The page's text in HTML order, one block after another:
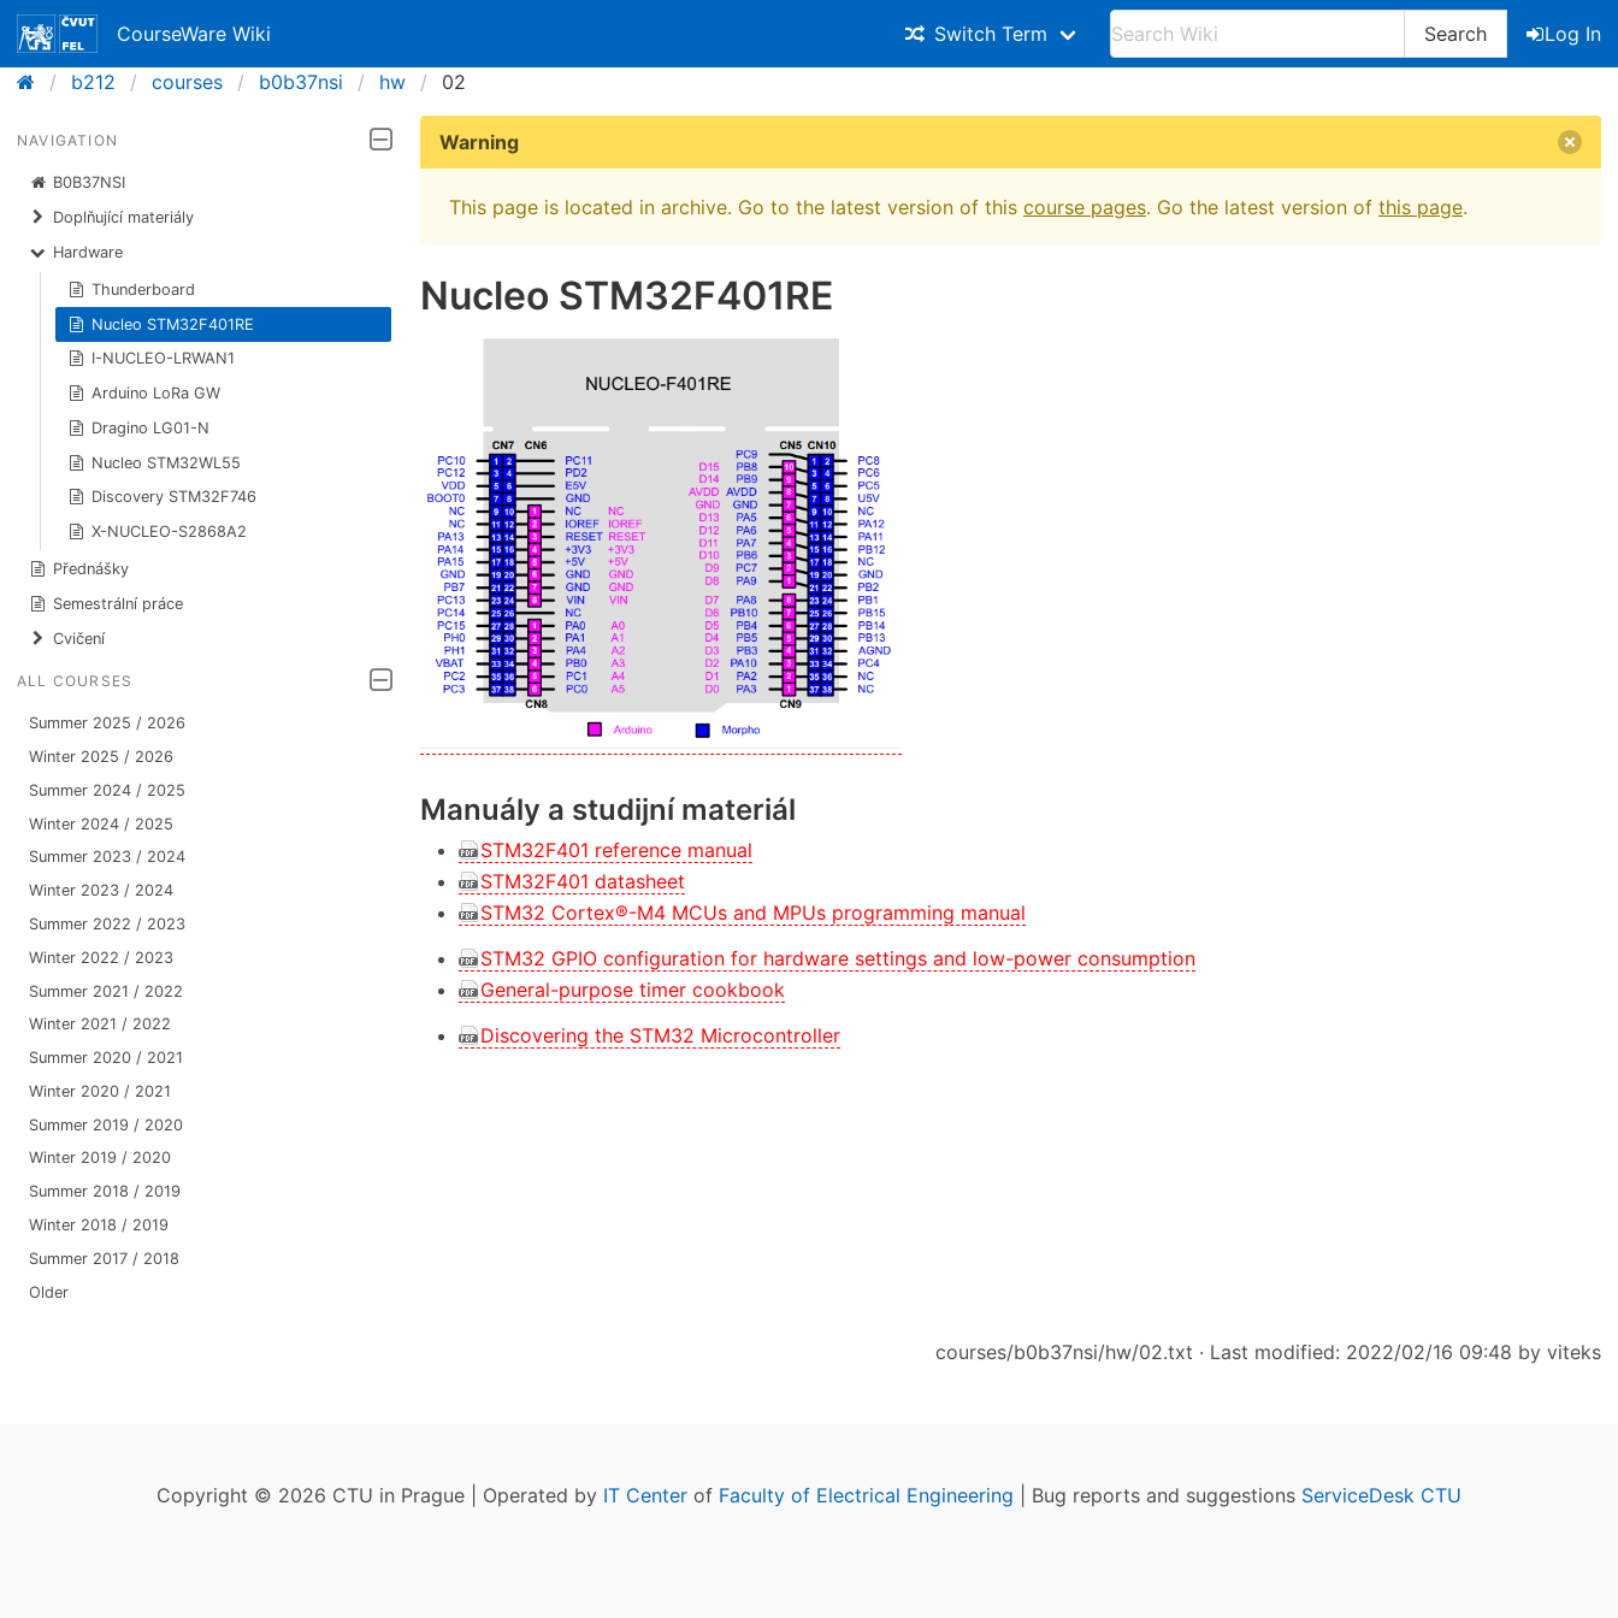
CourseWare Wiki Switch Term Search
Log In
b212
courses b0b37nsi hw 02
NAVIGATION
B0B37NSI
Doplňující materiály
Hardware
Thunderboard
Nucleo STM32F401RE
I-NUCLEO-LRWAN1
Arduino LoRa GW
Dragino LG01-N
Nucleo STM32WL55
Discovery STM32F746
X-NUCLEO-S2868A2
Přednášky
Semestrální práce
Cvičení
ALL COURSES
Summer 2025 / 2026
Winter 2025 / 2026
Summer 2024 / 2025
Winter 2024 / 2025
Summer 2023 / 2024
Winter 2023 / 2024
Summer 2022 / 2023
Winter 2022 / 2023
Summer 2021 / 2022
Winter 2021 / 2022
Summer 2020 / 2021
Winter 2020 / 2021
Summer 2019 / 2020
Winter 2019 / 2020
Summer 2018 / 2019
Winter 2018 / 2019
Summer 2017 / 2018
Older
Warning
This page is located in archive. Go to the latest version of this course pages. Go the latest version of this page.
Nucleo STM32F401RE
Manuály a studijní materiál
STM32F401 reference manual
STM32F401 datasheet
STM32 Cortex®-M4 MCUs and MPUs programming manual
STM32 GPIO configuration for hardware settings and low-power consumption
General-purpose timer cookbook
Discovering the STM32 Microcontroller
courses/b0b37nsi/hw/02.txt · Last modified: 2022/02/16 09:48 by viteks
Copyright © 2026 CTU in Prague | Operated by IT Center of Faculty of Electrical Engineering | Bug reports and suggestions ServiceDesk CTU